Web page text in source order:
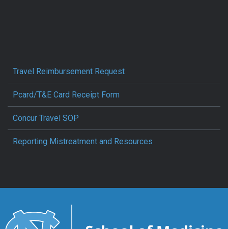
Travel Reimbursement Request
Pcard/T&E Card Receipt Form
Concur Travel SOP
Reporting Mistreatment and Resources